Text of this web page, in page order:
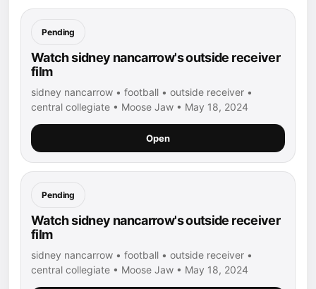
Pending
Watch sidney nancarrow's outside receiver
film
sidney nancarrow • football • outside receiver •
central collegiate • Moose Jaw • May 18, 2024
Open
Pending
Watch sidney nancarrow's outside receiver
film
sidney nancarrow • football • outside receiver •
central collegiate • Moose Jaw • May 18, 2024